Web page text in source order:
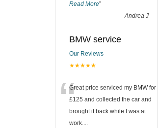
Read More”
-Andrea J
BMW service
Our Reviews
★★★★★
“Great price serviced my BMW for
£125 and collected the car and
brought it back while I was at
work....